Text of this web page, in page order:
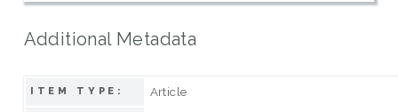
Additional Metadata
ITEM TYPE: Article